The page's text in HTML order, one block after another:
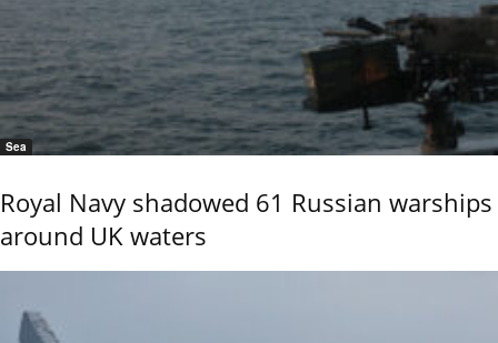
Sea
Royal Navy shadowed 61 Russian warships
around UK waters